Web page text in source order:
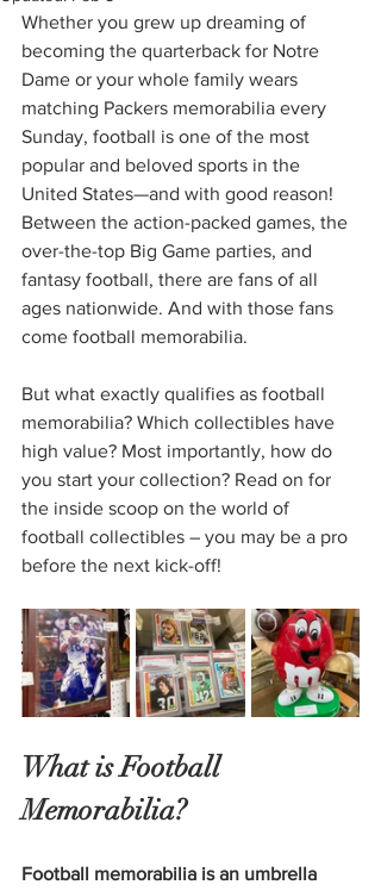
Whether you grew up dreaming of
becoming the quarterback for Notre
Dame or your whole family wears
matching Packers memorabilia every
Sunday, football is one of the most
popular and beloved sports in the
United States—and with good reason!
Between the action-packed games, the
over-the-top Big Game parties, and
fantasy football, there are fans of all
ages nationwide. And with those fans
come football memorabilia.
But what exactly qualifies as football
memorabilia? Which collectibles have
high value? Most importantly, how do
you start your collection? Read on for
the inside scoop on the world of
football collectibles – you may be a pro
before the next kick-off!
What is Football
Memorabilia?
Football memorabilia is an umbrella